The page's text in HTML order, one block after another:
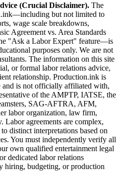
(Crucial Disclaimer). The
but not limited to
wage scale breakdowns,
Agreement vs. Area Standards
"Ask a Labor Expert" feature—is
purposes only. We are not
The information on this site
or formal labor relations advice,
relationship. Production.ink is
and is not officially affiliated with,
of the AMPTP, IATSE, the
SAG-AFTRA, AFM,
labor organization, law firm,
Labor agreements are complex,
distinct interpretations based on
You must independently verify all
own qualified entertainment legal
dedicated labor relations
hiring, budgeting, or production